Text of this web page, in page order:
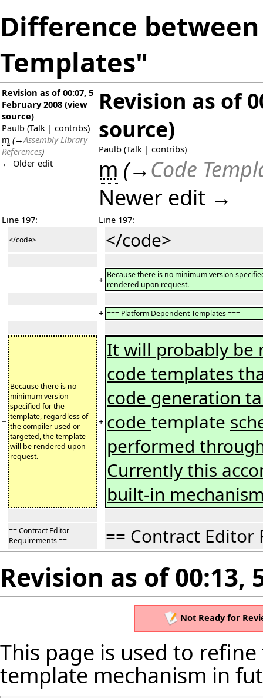
Difference
Templates"
Revision as of 00:07, 5
February 2008 (view
source)
Paulb (Talk | contribs)
m (→Assembly Library
References)
← Older edit
Revision as of
source)
Paulb (Talk | contribs)
m (→Code
Newer edit →
Line 197: Line 197:
</code> </code>
+ Because there is no minimum version
rendered upon request.
+ === Platform Dependent Templates ===
−
Because there is no
minimum version
specifiedfor the
template,regardlessof
the compilerused or
targeted, the template
will be rendered upon
request.
+
It will probably be
code templates
code generation
code template
performed
Currently this
built-in
== Contract Editor
Requirements ==
== Contract Editor
Revision as of 00:13,
Not Ready for
This page is used to
template mechanism in